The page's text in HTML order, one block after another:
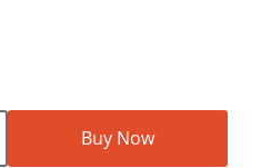
Buy Now